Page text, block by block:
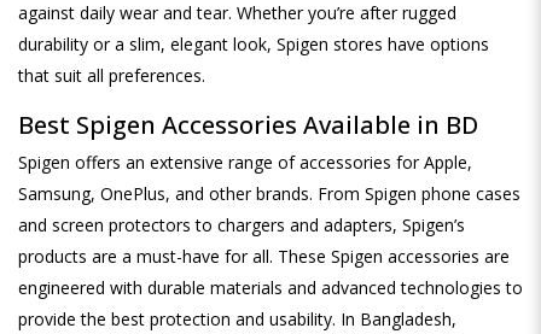
against daily wear and tear. Whether you’re after rugged
durability or a slim, elegant look, Spigen stores have options
that suit all preferences.
Best Spigen Accessories Available in BD
Spigen offers an extensive range of accessories for Apple,
Samsung, OnePlus, and other brands. From Spigen phone cases
and screen protectors to chargers and adapters, Spigen’s
products are a must-have for all. These Spigen accessories are
engineered with durable materials and advanced technologies to
provide the best protection and usability. In Bangladesh,